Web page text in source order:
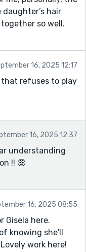
hair
so well.
16, 2025 12:17
refuses to play
16, 2025 12:37
understanding
!! 🥸
16, 2025 08:55
Gisela here.
knowing she'll
work here!